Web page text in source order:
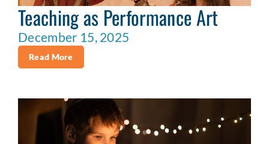
Teaching as Performance Art
December 15, 2025
Read More